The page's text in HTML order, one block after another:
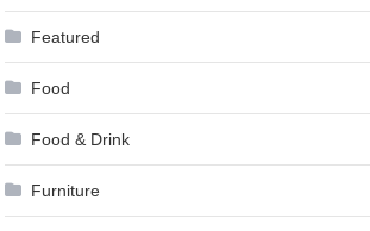
Featured
Food
Food & Drink
Furniture